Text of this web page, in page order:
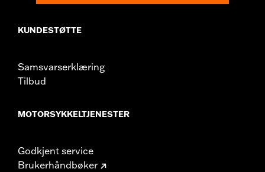
KUNDESTØTTE
Samsvarserklæring
Tilbud
MOTORSYKKELTJENESTER
Godkjent service
Brukerhåndbøker